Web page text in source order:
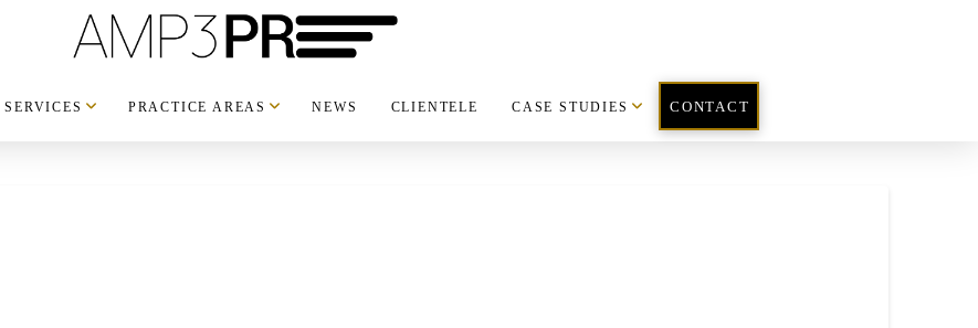
SERVICES PRACTICE AREAS NEWS CLIENTELE CASE STUDIES CONTACT